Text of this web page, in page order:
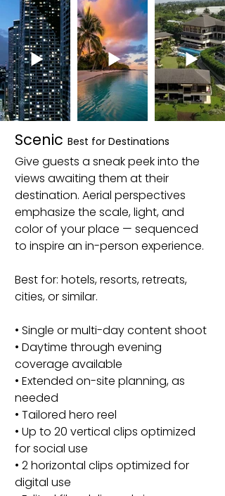
Scenic Best for Destinations
Give guests a sneak peek into the
views awaiting them at their
destination. Aerial perspectives
emphasize the scale, light, and
color of your place — sequenced
to inspire an in-person experience.
Best for: hotels, resorts, retreats,
cities, or similar.
• Single or multi-day content shoot
• Daytime through evening
coverage available
• Extended on-site planning, as
needed
• Tailored hero reel
• Up to 20 vertical clips optimized
for social use
• 2 horizontal clips optimized for
digital use